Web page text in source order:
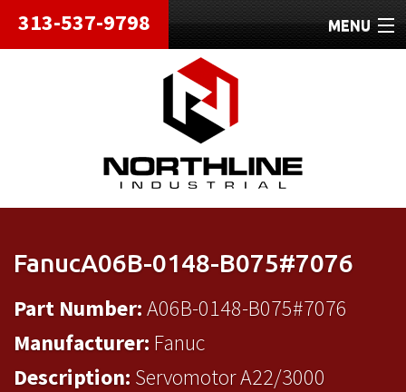
313-537-9798 MENU
HOME
ABOUT
REPAIRS
REFURBISHED
FanucA06B-0148-B075#7076
Part Number:A06B-0148-B075#7076
Manufacturer: Fanuc
Description: Servomotor A22/3000